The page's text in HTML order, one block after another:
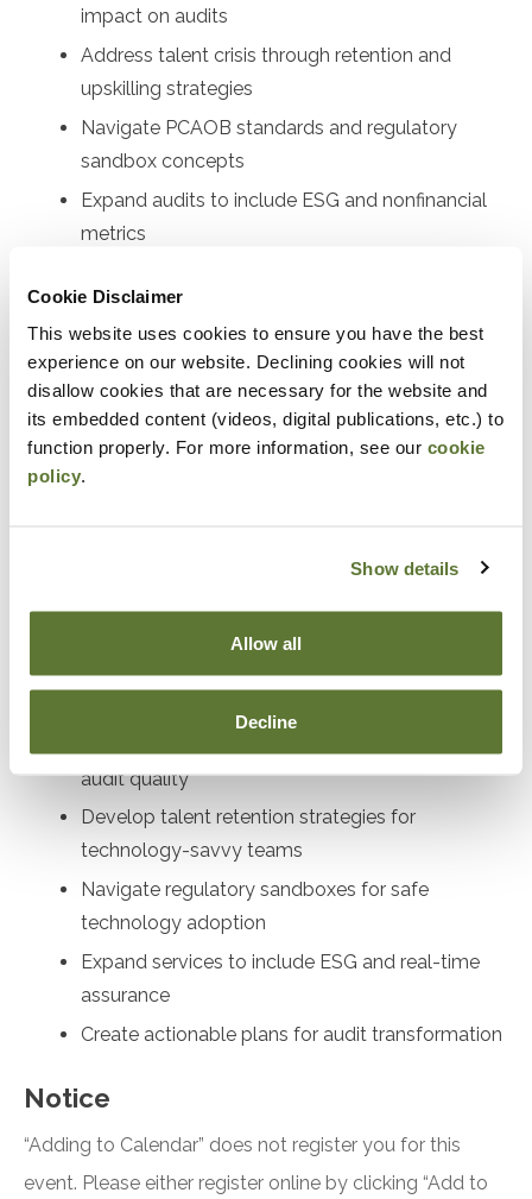
Cookie Disclaimer
This website uses cookies to ensure you have the best
experience on our website. Declining cookies will not
disallow cookies that are necessary for the website and
its embedded content (videos, digital publications, etc.) to
function properly. For more information, see our cookie
policy.
Show details
Allow all
Decline
impact on audits
Address talent crisis through retention and
upskilling strategies
Navigate PCAOB standards and regulatory
sandbox concepts
Expand audits to include ESG and nonfinancial
metrics
sizes
Designed For
Audit partners, audit managers, senior auditors, audit
supervisors, quality control leaders, risk assessment
professionals, audit technology specialists, firm
audit directors, compliance officers, profe
After attending this presentation, you will be able to...
audit quality
Develop talent retention strategies for
technology-savvy teams
Navigate regulatory sandboxes for safe
technology adoption
Expand services to include ESG and real-time
assurance
Create actionable plans for audit transformation
Notice
“Adding to Calendar” does not register you for this
event. Please either register online by clicking “Add to